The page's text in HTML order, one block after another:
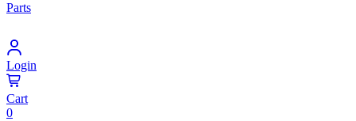
Parts
Login
Cart
0